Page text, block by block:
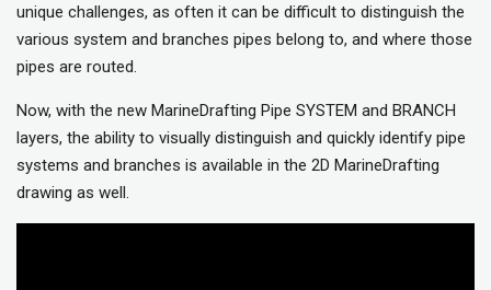
unique challenges, as often it can be difficult to distinguish the
various system and branches pipes belong to, and where those
pipes are routed.
Now, with the new MarineDrafting Pipe SYSTEM and BRANCH
layers, the ability to visually distinguish and quickly identify pipe
systems and branches is available in the 2D MarineDrafting
drawing as well.